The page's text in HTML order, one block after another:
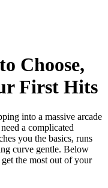
Choose,
First Hits
into a massive arcade
a complicated
you the basics, runs
curve gentle. Below
the most out of your